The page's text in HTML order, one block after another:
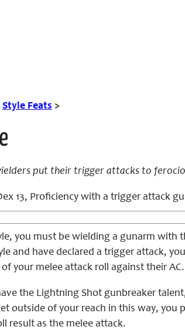
Style Feats >
put their trigger attacks to
13, Proficiency with a trigger attack
you must be wielding a gunarm with
and have declared a trigger attack,
your melee attack roll against their AC.
the Lightning Shot gunbreaker
outside of your reach in this way, you
result as the melee attack.